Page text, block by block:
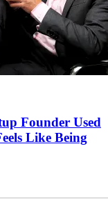
Founder Used
Like Being